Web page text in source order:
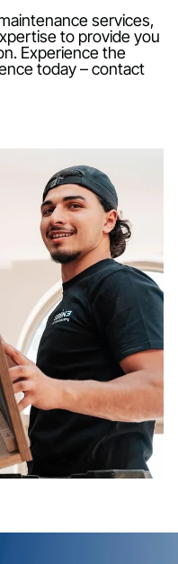
services,
to provide you
Experience the
today – contact